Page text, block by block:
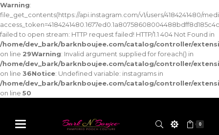
Warning:
file_get_contents(https://api.instagram.com/v1/users/4184241480/
failed to open stream: HTTP request failed! HTTP/1.1 404 Not Found in
/home/dev_bark/barknboujee.com/catalog/controller/
on line 29Warning: Invalid argument supplied for foreach() in
/home/dev_bark/barknboujee.com/catalog/controller/
on line 36Notice: Undefined variable: instagrams in
/home/dev_bark/barknboujee.com/catalog/controller/
on line 50
0